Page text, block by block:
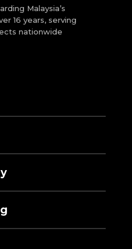
Malaysia’s
16 years, serving
nationwide